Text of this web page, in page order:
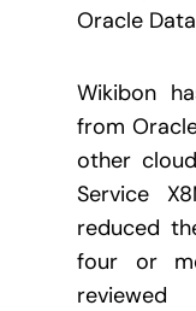
Oracle
Wikibon
from
other
Service
reduced
four or